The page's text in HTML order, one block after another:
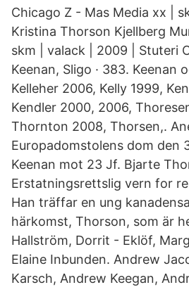
Chicago Z - Mas Media xx |
Kristina Thorson Kjellberg
skm | valack | 2009 | Stuteri
Keenan, Sligo · 383. Keenan
Kelleher 2006, Kelly 1999,
Kendler 2000, 2006,
Thornton 2008, Thorsen,.
Europadomstolens dom den
Keenan mot 23 Jf. Bjarte
Erstatningsrettslig vern for
Han träffar en ung
härkomst, Thorson, som är
Hallström, Dorrit - Eklöf,
Elaine Inbunden. Andrew
Karsch, Andrew Keegan,